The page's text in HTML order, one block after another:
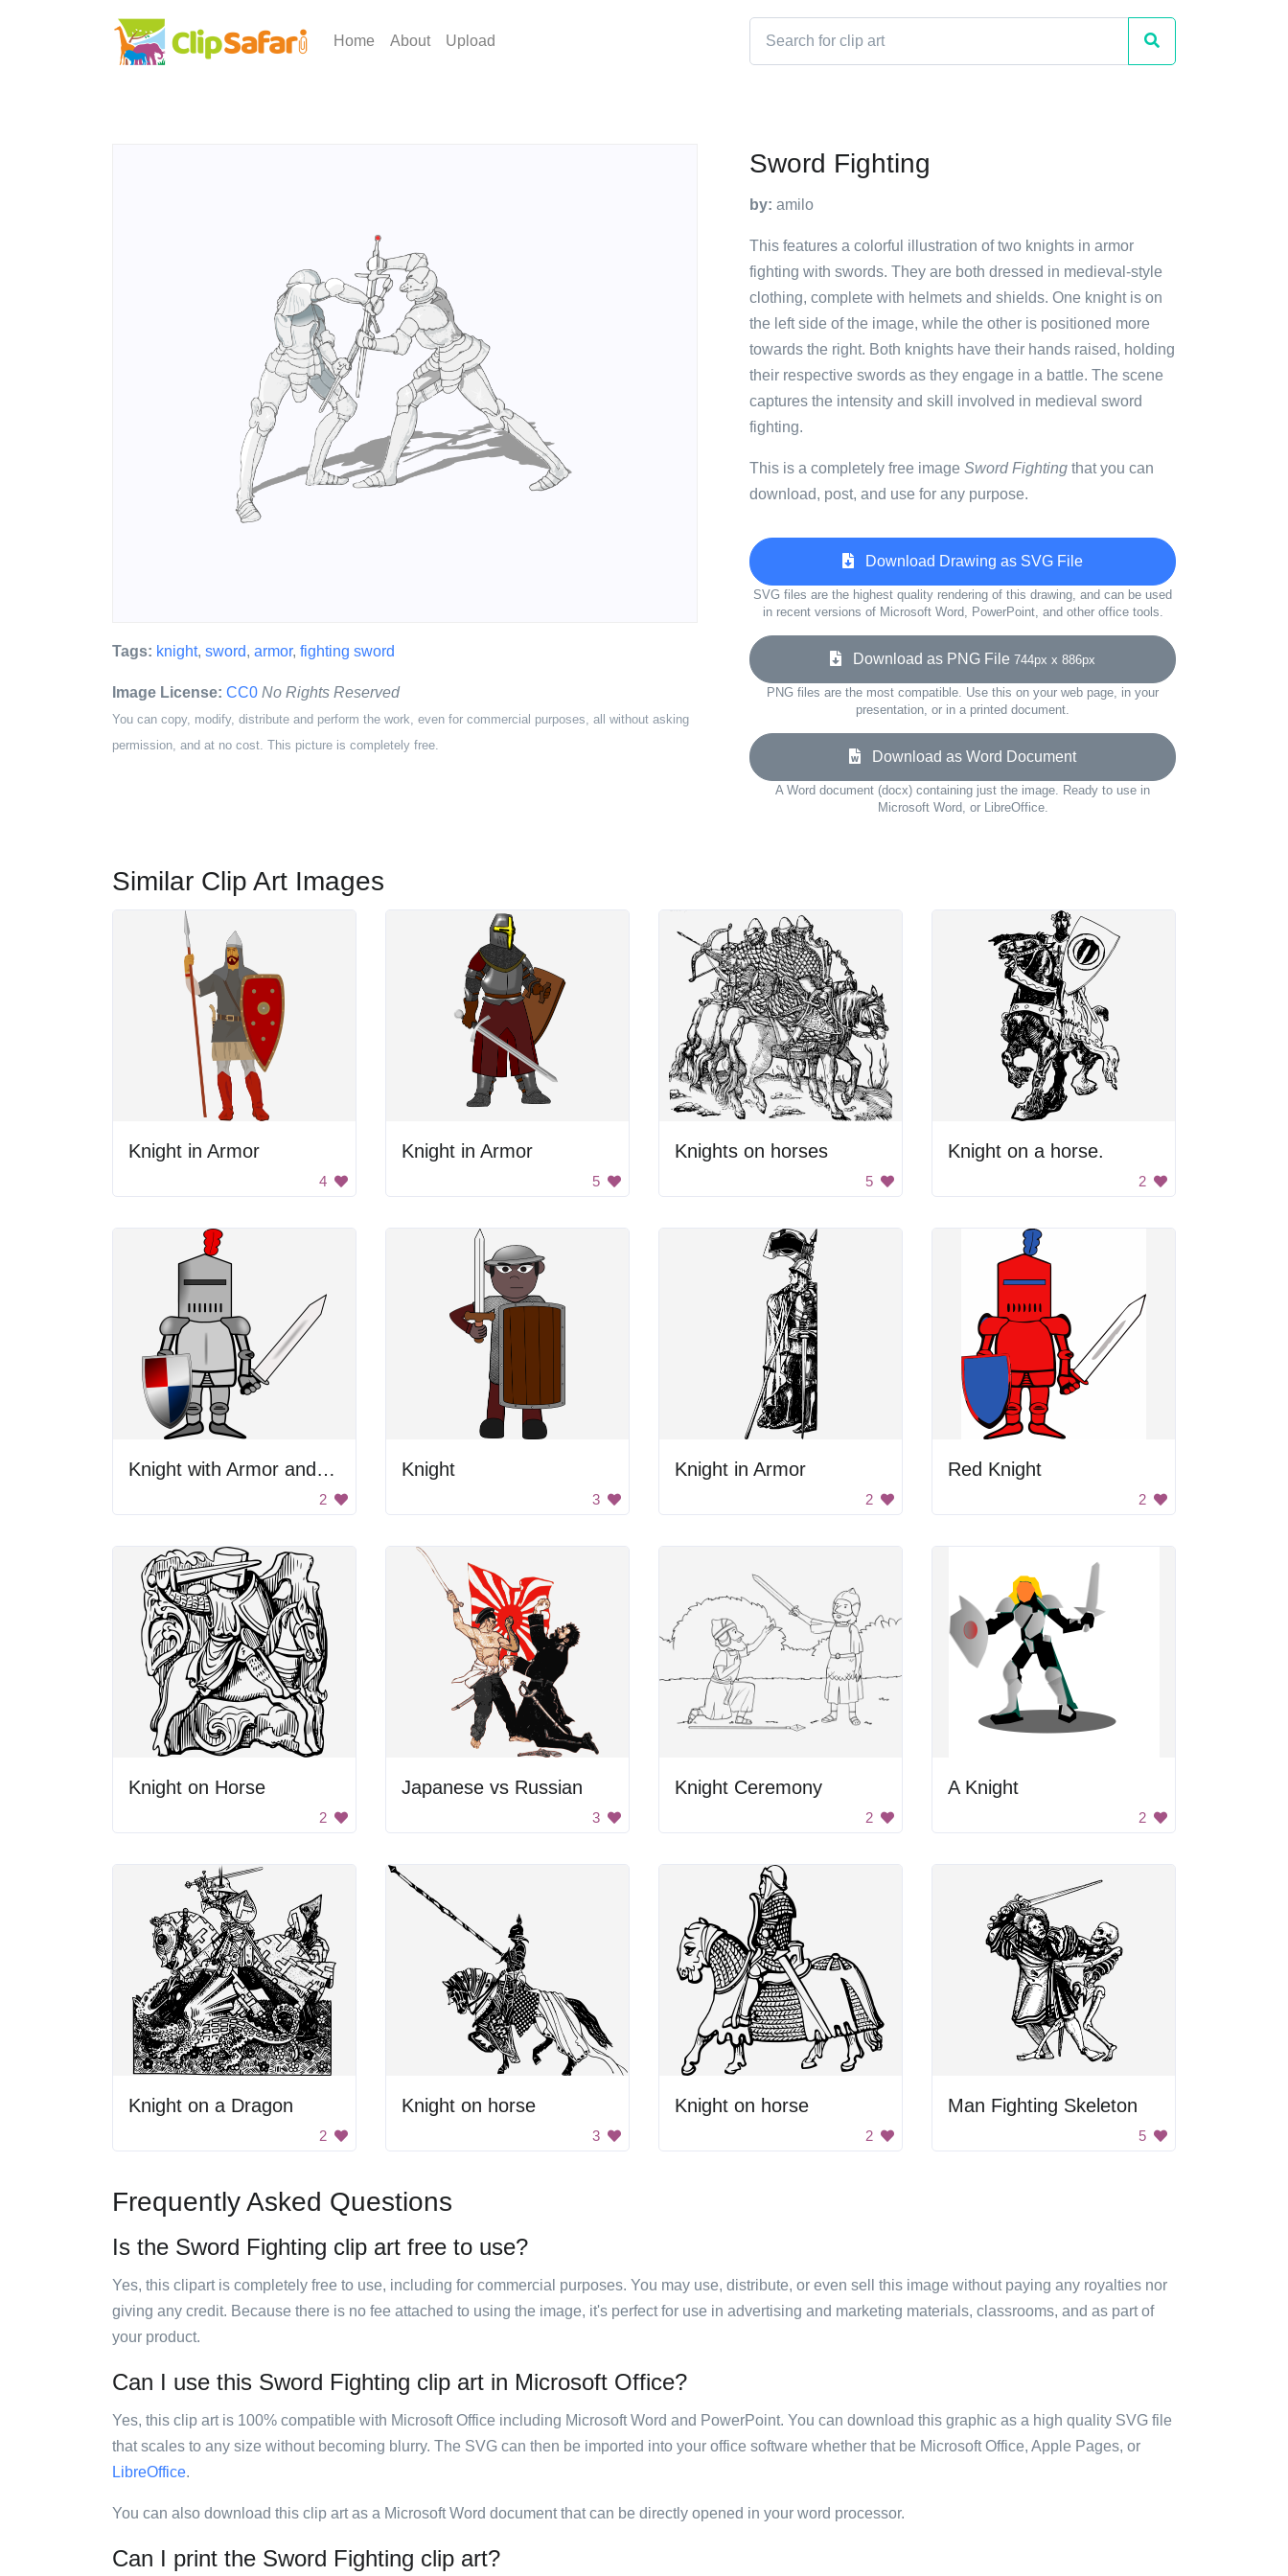
Home About Upload
Tags: knight, sword, armor, fighting sword
Image License: CC0 No Rights Reserved
You can copy, modify, distribute and perform the work, even for commercial purposes, all without asking
permission, and at no cost. This picture is completely free.
Sword Fighting
by: amilo
This features a colorful illustration of two knights in armor
fighting with swords. They are both dressed in medieval-style
clothing, complete with helmets and shields. One knight is on
the left side of the image, while the other is positioned more
towards the right. Both knights have their hands raised, holding
their respective swords as they engage in a battle. The scene
captures the intensity and skill involved in medieval sword
fighting.
This is a completely free image Sword Fighting that you can
download, post, and use for any purpose.
Download Drawing as SVG File
SVG files are the highest quality rendering of this drawing, and can be used
in recent versions of Microsoft Word, PowerPoint, and other office tools.
Download as PNG File 744px x 886px
PNG files are the most compatible. Use this on your web page, in your
presentation, or in a printed document.
Download as Word Document
A Word document (docx) containing just the image. Ready to use in
Microsoft Word, or LibreOffice.
Similar Clip Art Images
Knight in Armor
4
Knight in Armor
5
Knights on horses
5
Knight on a horse.
2
Knight with Armor and Sword
2
Knight
3
Knight in Armor
2
Red Knight
2
Knight on Horse
2
Japanese vs Russian
3
Knight Ceremony
2
A Knight
2
Knight on a Dragon
2
Knight on horse
3
Knight on horse
2
Man Fighting Skeleton
5
Frequently Asked Questions
Is the Sword Fighting clip art free to use?
Yes, this clipart is completely free to use, including for commercial purposes. You may use, distribute, or even sell this image without paying any royalties nor
giving any credit. Because there is no fee attached to using the image, it's perfect for use in advertising and marketing materials, classrooms, and as part of
your product.
Can I use this Sword Fighting clip art in Microsoft Office?
Yes, this clip art is 100% compatible with Microsoft Office including Microsoft Word and PowerPoint. You can download this graphic as a high quality SVG file
that scales to any size without becoming blurry. The SVG can then be imported into your office software whether that be Microsoft Office, Apple Pages, or
LibreOffice.
You can also download this clip art as a Microsoft Word document that can be directly opened in your word processor.
Can I print the Sword Fighting clip art?